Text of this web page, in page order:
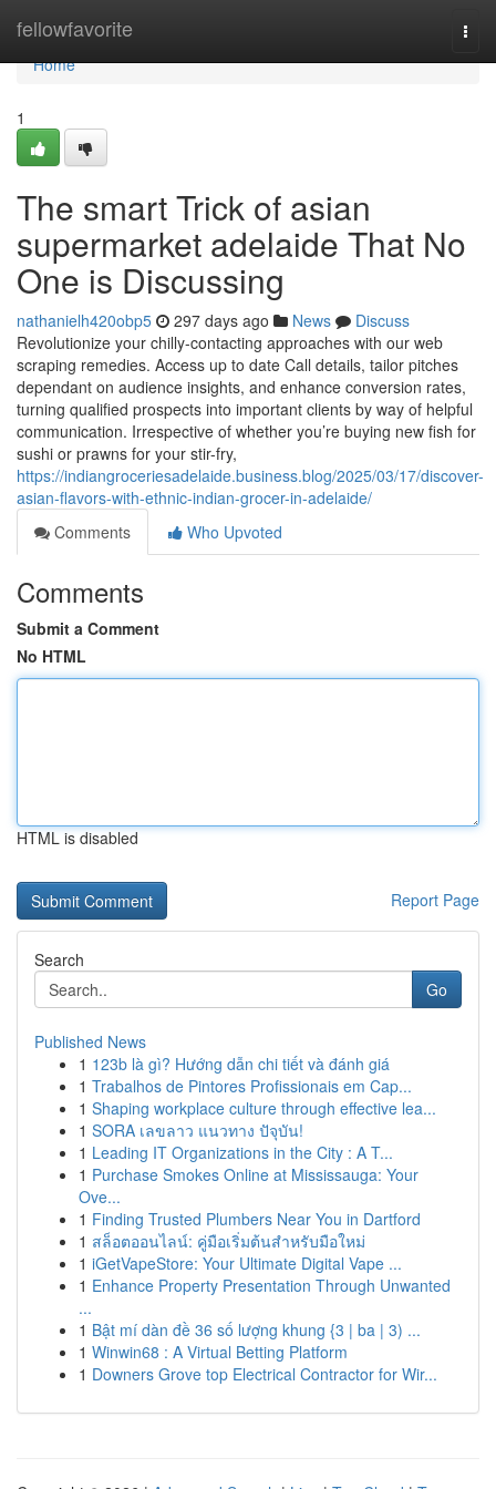
fellowfavorite
Home
Home
1
The smart Trick of asian
supermarket adelaide That No
One is Discussing
nathanielh420obp5 297 days ago News
Discuss
Revolutionize your chilly-contacting approaches with our web
scraping remedies. Access up to date Call details, tailor pitches
dependant on audience insights, and enhance conversion rates,
turning qualified prospects into important clients by way of helpful
communication. Irrespective of whether you’re buying new fish for
sushi or prawns for your stir-fry,
https://indiangroceriesadelaide.business.blog/2025/03/17/discover-
asian-flavors-with-ethnic-indian-grocer-in-adelaide/
Comments
Who Upvoted
Comments
Submit a Comment
No HTML
HTML is disabled
Report Page
Search
Go
Published News
1 123b là gì? Hướng dẫn chi tiết và đánh giá
1 Trabalhos de Pintores Profissionais em Cap...
1 Shaping workplace culture through effective lea...
1 SORA เลขลาว แนวทาง ปัจุบัน!
1 Leading IT Organizations in the City : A T...
1 Purchase Smokes Online at Mississauga: Your
Ove...
1 Finding Trusted Plumbers Near You in Dartford
1 สล็อตออนไลน์: คู่มือเริ่มต้นสำหรับมือใหม่
1 iGetVapeStore: Your Ultimate Digital Vape ...
1 Enhance Property Presentation Through Unwanted
...
1 Bật mí dàn đề 36 số lượng khung {3 | ba | 3) ...
1 Winwin68 : A Virtual Betting Platform
1 Downers Grove top Electrical Contractor for Wir...